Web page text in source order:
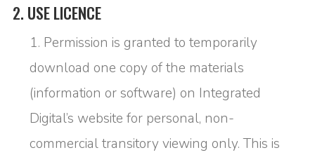
2. USE LICENCE
Permission is granted to temporarily
download one copy of the materials
(information or software) on Integrated
Digital’s website for personal, non-
commercial transitory viewing only. This is